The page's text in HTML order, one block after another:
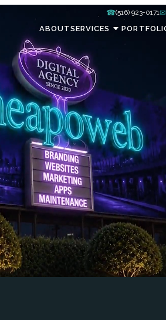
☎(516) 923-0171✉
ABOUTSERVICES